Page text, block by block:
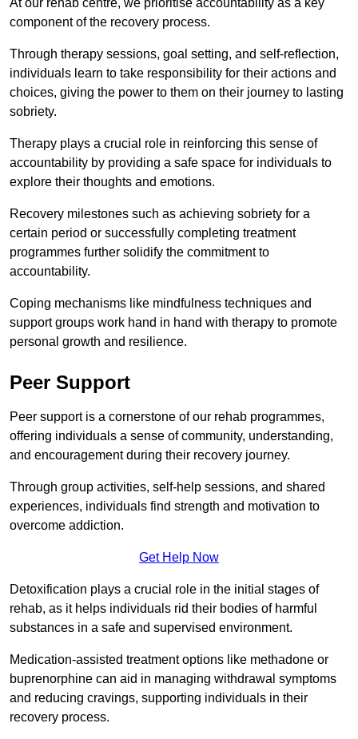
At our rehab centre, we prioritise accountability as a key
component of the recovery process.
Through therapy sessions, goal setting, and self-reflection,
individuals learn to take responsibility for their actions and
choices, giving the power to them on their journey to lasting
sobriety.
Therapy plays a crucial role in reinforcing this sense of
accountability by providing a safe space for individuals to
explore their thoughts and emotions.
Recovery milestones such as achieving sobriety for a
certain period or successfully completing treatment
programmes further solidify the commitment to
accountability.
Coping mechanisms like mindfulness techniques and
support groups work hand in hand with therapy to promote
personal growth and resilience.
Peer Support
Peer support is a cornerstone of our rehab programmes,
offering individuals a sense of community, understanding,
and encouragement during their recovery journey.
Through group activities, self-help sessions, and shared
experiences, individuals find strength and motivation to
overcome addiction.
Get Help Now
Detoxification plays a crucial role in the initial stages of
rehab, as it helps individuals rid their bodies of harmful
substances in a safe and supervised environment.
Medication-assisted treatment options like methadone or
buprenorphine can aid in managing withdrawal symptoms
and reducing cravings, supporting individuals in their
recovery process.